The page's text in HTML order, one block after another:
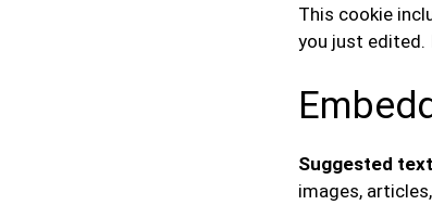
This cookie
you just edited.
Suggested
images,